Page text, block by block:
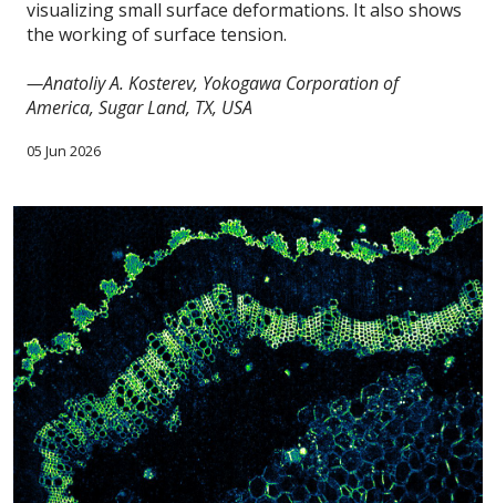
visualizing small surface deformations. It also shows
the working of surface tension.
—Anatoliy A. Kosterev, Yokogawa Corporation of
America, Sugar Land, TX, USA
05 Jun 2026